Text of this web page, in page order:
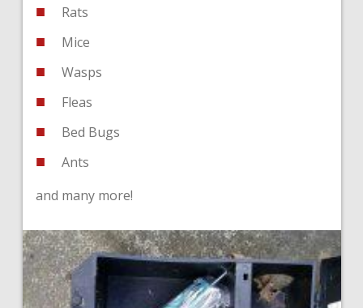
Rats
Mice
Wasps
Fleas
Bed Bugs
Ants
and many more!